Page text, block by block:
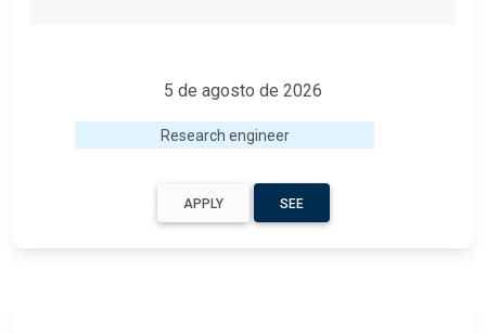
5 de agosto de 2026
Research engineer
APPLY SEE